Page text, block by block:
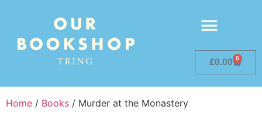
£0.00 0
Home / Books / Murder at the Monastery